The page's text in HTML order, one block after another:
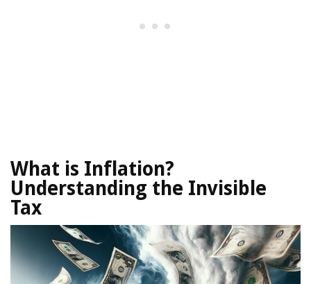
What is Inflation?
Understanding the Invisible
Tax